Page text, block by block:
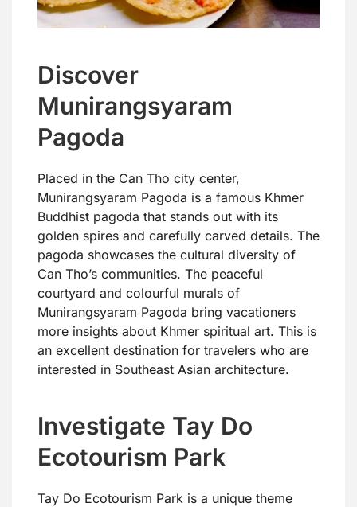
Discover
Munirangsyaram
Pagoda
Placed in the Can Tho city center,
Munirangsyaram Pagoda is a famous Khmer
Buddhist pagoda that stands out with its
golden spires and carefully carved details. The
pagoda showcases the cultural diversity of
Can Tho’s communities. The peaceful
courtyard and colourful murals of
Munirangsyaram Pagoda bring vacationers
more insights about Khmer spiritual art. This is
an excellent destination for travelers who are
interested in Southeast Asian architecture.
Investigate Tay Do
Ecotourism Park
Tay Do Ecotourism Park is a unique theme